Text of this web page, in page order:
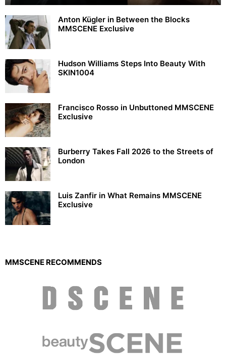
Anton Kügler in Between the Blocks
MMSCENE Exclusive
Hudson Williams Steps Into Beauty With
SKIN1004
Francisco Rosso in Unbuttoned MMSCENE
Exclusive
Burberry Takes Fall 2026 to the Streets of
London
Luis Zanfir in What Remains MMSCENE
Exclusive
MMSCENE RECOMMENDS